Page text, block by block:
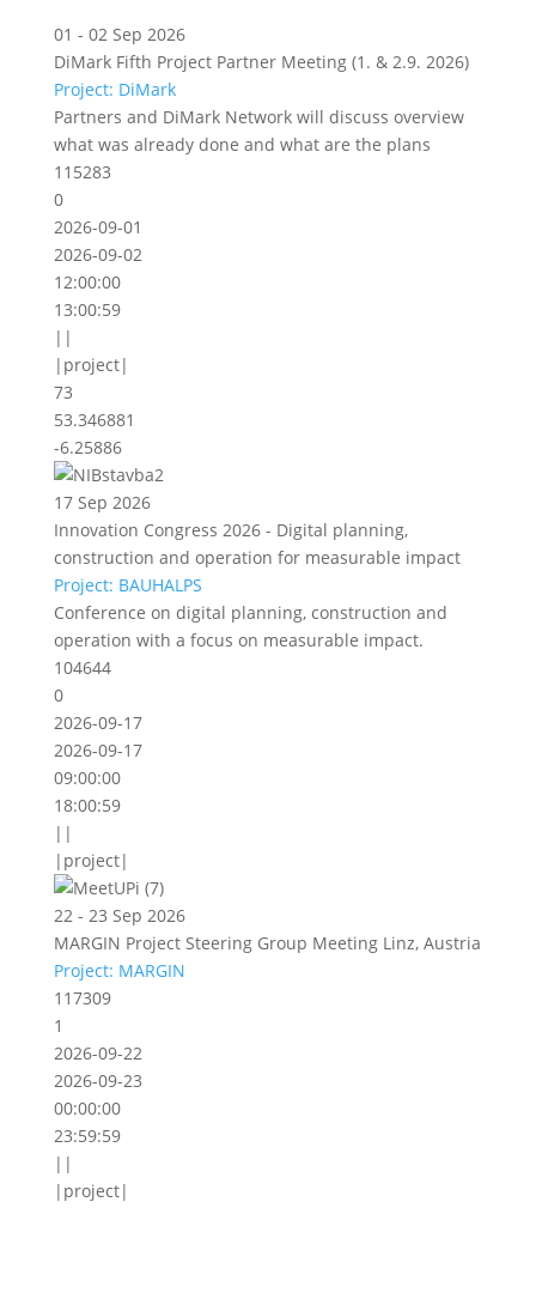
01 - 02 Sep 2026
DiMark Fifth Project Partner Meeting (1. & 2.9. 2026)
Project: DiMark
Partners and DiMark Network will discuss overview
what was already done and what are the plans
115283
0
2026-09-01
2026-09-02
12:00:00
13:00:59
||
|project|
73
53.346881
-6.25886
17 Sep 2026
Innovation Congress 2026 - Digital planning,
construction and operation for measurable impact
Project: BAUHALPS
Conference on digital planning, construction and
operation with a focus on measurable impact.
104644
0
2026-09-17
2026-09-17
09:00:00
18:00:59
||
|project|
22 - 23 Sep 2026
MARGIN Project Steering Group Meeting Linz, Austria
Project: MARGIN
117309
1
2026-09-22
2026-09-23
00:00:00
23:59:59
||
|project|